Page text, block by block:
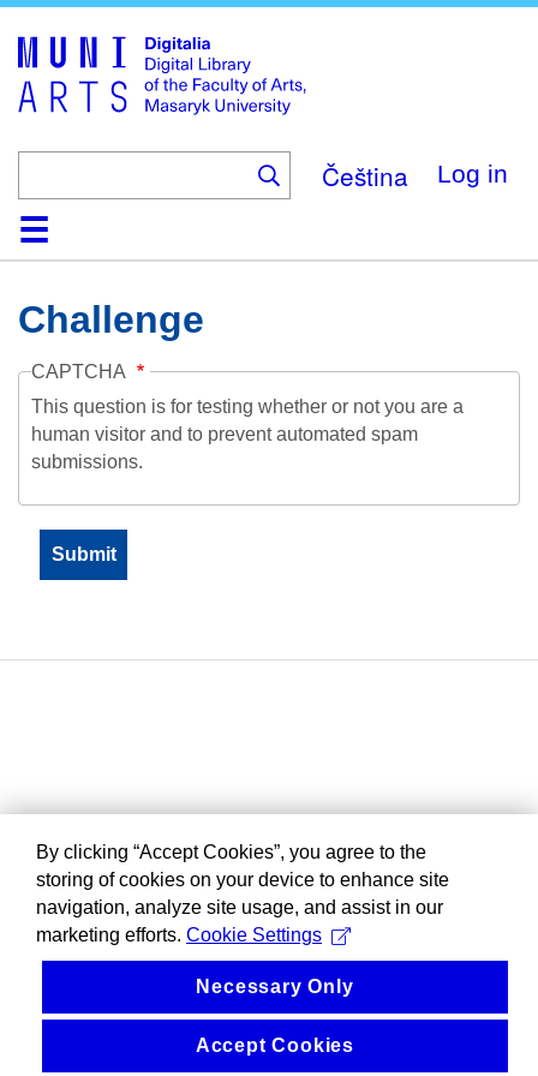
main
content
Čeština Log in
HomeCollections
Browse
Search
About
HelpContactDigitalia
Challenge
CAPTCHA
This question is for testing whether or not you are a
human visitor and to prevent automated spam
submissions.
By clicking “Accept Cookies”, you agree to the
storing of cookies on your device to enhance site
navigation, analyze site usage, and assist in our
marketing efforts. Cookie Settings
Necessary Only
Accept Cookies